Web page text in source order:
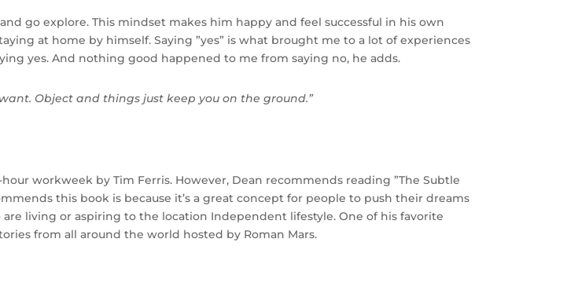
go explore. This mindset makes him happy and feel successful in his own
at home by himself. Saying ”yes” is what brought me to a lot of experiences
yes. And nothing good happened to me from saying no, he adds.
Object and things just keep you on the ground.”
workweek by Tim Ferris. However, Dean recommends reading ”The Subtle
this book is because it’s a great concept for people to push their dreams
living or aspiring to the location Independent lifestyle. One of his favorite
from all around the world hosted by Roman Mars.